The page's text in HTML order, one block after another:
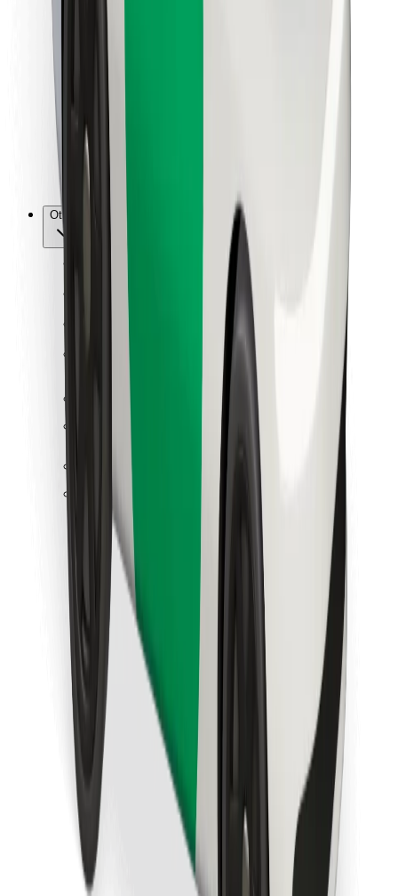
For riders
For couriers
Bolt Food
For fleet owners
For restaurants
Other
Terms & Conditions
Get a ride in minutes!
Download Bolt App
Find your favourite food!
Download Bolt Food app